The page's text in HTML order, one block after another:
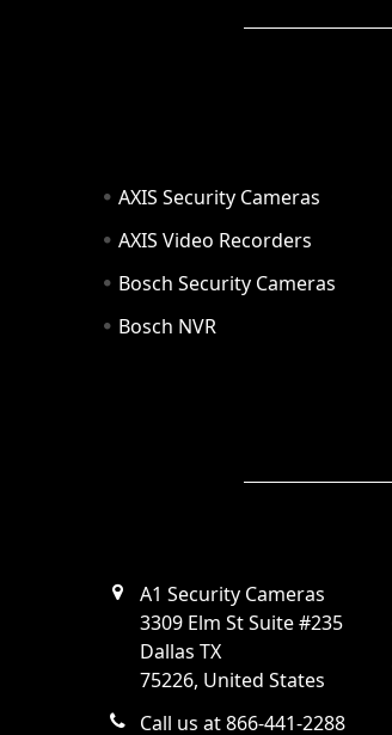
AXIS Security Cameras
AXIS Video Recorders
Bosch Security Cameras
Bosch NVR
A1 Security Cameras
3309 Elm St Suite #235
Dallas TX
75226, United States
Call us at 866-441-2288